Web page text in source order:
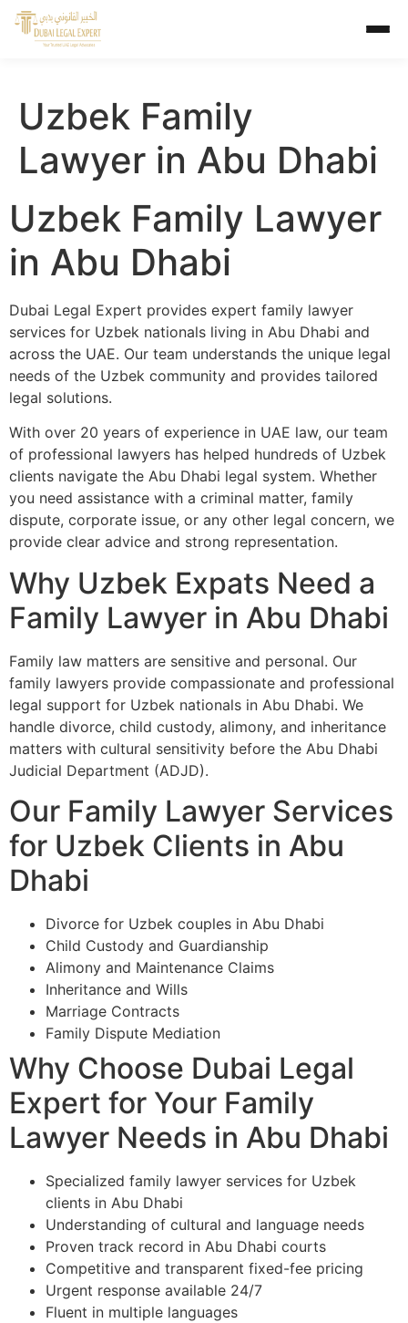
Uzbek Family
Lawyer in Abu Dhabi
Uzbek Family Lawyer
in Abu Dhabi
Dubai Legal Expert provides expert family lawyer
services for Uzbek nationals living in Abu Dhabi and
across the UAE. Our team understands the unique legal
needs of the Uzbek community and provides tailored
legal solutions.
With over 20 years of experience in UAE law, our team
of professional lawyers has helped hundreds of Uzbek
clients navigate the Abu Dhabi legal system. Whether
you need assistance with a criminal matter, family
dispute, corporate issue, or any other legal concern, we
provide clear advice and strong representation.
Why Uzbek Expats Need a
Family Lawyer in Abu Dhabi
Family law matters are sensitive and personal. Our
family lawyers provide compassionate and professional
legal support for Uzbek nationals in Abu Dhabi. We
handle divorce, child custody, alimony, and inheritance
matters with cultural sensitivity before the Abu Dhabi
Judicial Department (ADJD).
Our Family Lawyer Services
for Uzbek Clients in Abu
Dhabi
Divorce for Uzbek couples in Abu Dhabi
Child Custody and Guardianship
Alimony and Maintenance Claims
Inheritance and Wills
Marriage Contracts
Family Dispute Mediation
Why Choose Dubai Legal
Expert for Your Family
Lawyer Needs in Abu Dhabi
Specialized family lawyer services for Uzbek
clients in Abu Dhabi
Understanding of cultural and language needs
Proven track record in Abu Dhabi courts
Competitive and transparent fixed-fee pricing
Urgent response available 24/7
Fluent in multiple languages